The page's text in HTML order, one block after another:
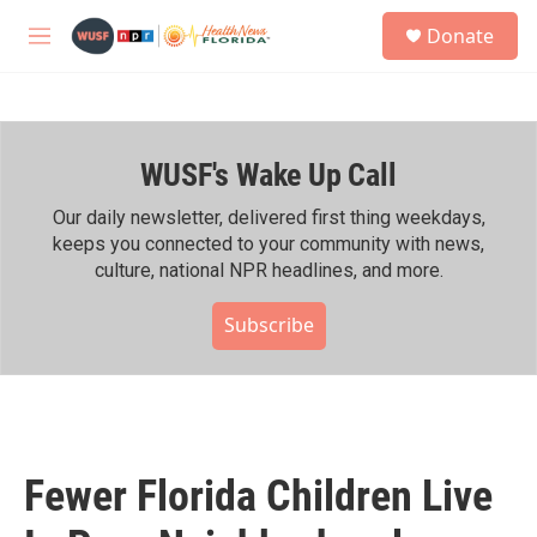
M
h
Donate
WUSF's Wake Up Call
Our daily newsletter, delivered first thing weekdays,
keeps you connected to your community with news,
culture, national NPR headlines, and more.
Subscribe
Fewer Florida Children Live